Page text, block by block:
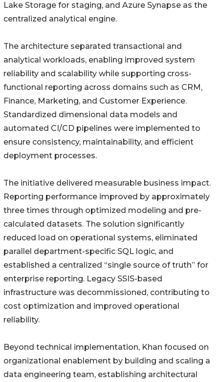
Lake Storage for staging, and Azure Synapse as the
centralized analytical engine.
The architecture separated transactional and
analytical workloads, enabling improved system
reliability and scalability while supporting cross-
functional reporting across domains such as CRM,
Finance, Marketing, and Customer Experience.
Standardized dimensional data models and
automated CI/CD pipelines were implemented to
ensure consistency, maintainability, and efficient
deployment processes.
The initiative delivered measurable business impact.
Reporting performance improved by approximately
three times through optimized modeling and pre-
calculated datasets. The solution significantly
reduced load on operational systems, eliminated
parallel department-specific SQL logic, and
established a centralized “single source of truth” for
enterprise reporting. Legacy SSIS-based
infrastructure was decommissioned, contributing to
cost optimization and improved operational
reliability.
Beyond technical implementation, Khan focused on
organizational enablement by building and scaling a
data engineering team, establishing architectural